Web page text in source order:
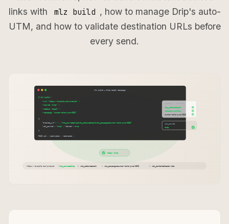
links with
mlz build , how to manage Drip's auto-
UTM, and how to validate destination URLs before
every send.